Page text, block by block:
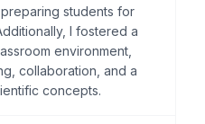
students for
I fostered a
environment,
collaboration, and a
concepts.